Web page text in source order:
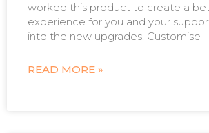
worked this product to create a
experience for you and your
into the new upgrades. Customise
READ MORE »